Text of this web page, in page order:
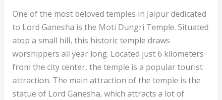
One of the most beloved temples in Jaipur dedicated
to Lord Ganesha is the Moti Dungri Temple. Situated
atop a small hill, this historic temple draws
worshippers all year long. Located just 6 kilometers
from the city center, the temple is a popular tourist
attraction. The main attraction of the temple is the
statue of Lord Ganesha, which attracts a lot of